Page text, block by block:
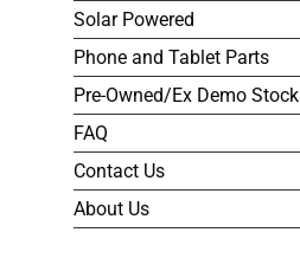
Solar Powered
Phone and Tablet Parts
Pre-Owned/Ex Demo Stock
FAQ
Contact Us
About Us